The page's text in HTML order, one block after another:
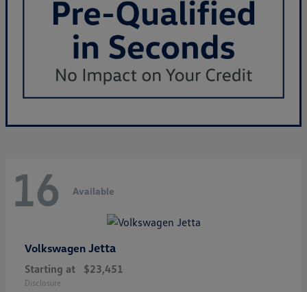
16 Available
Volkswagen Jetta
Starting at $23,451
Disclosure